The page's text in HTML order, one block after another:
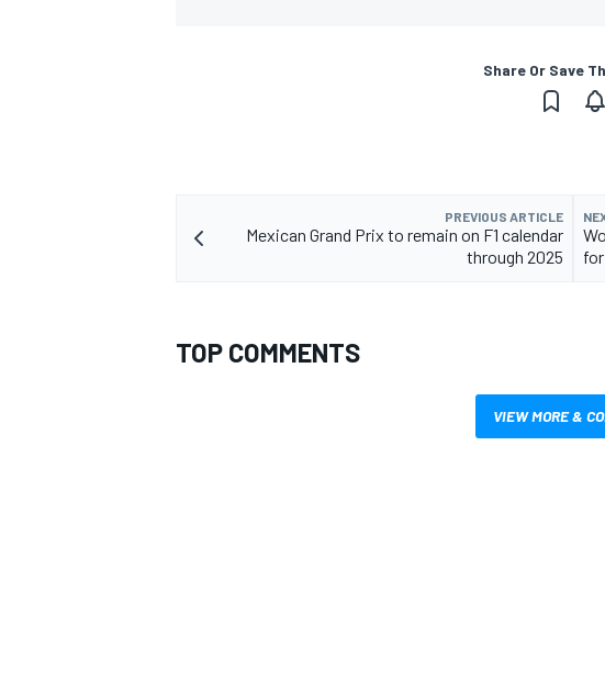
Share Or Save
PREVIOUS ARTICLE
Mexican Grand Prix to remain on F1 calendar
through 2025
TOP COMMENTS
VIEW MORE &